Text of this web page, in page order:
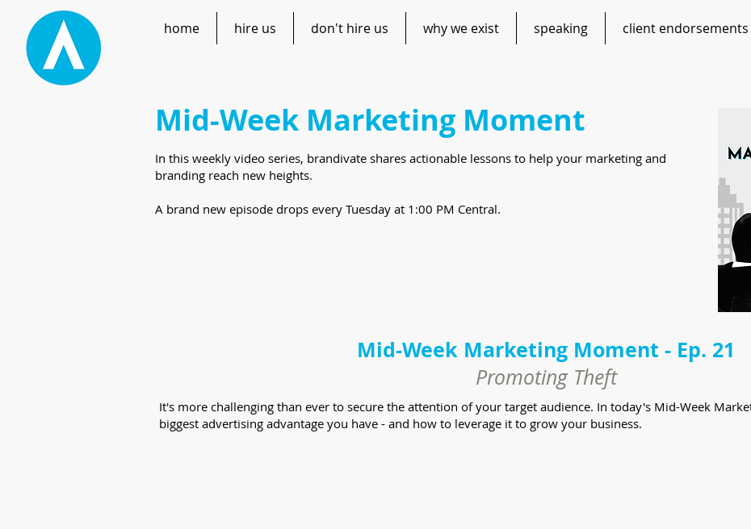
home hire us don't hire us why we exist speaking client endorsements
Mid-Week Marketing Moment
In this weekly video series, brandivate shares actionable lessons to help your marketing and
branding reach new heights.
A brand new episode drops every Tuesday at 1:00 PM Central.
Mid-Week Marketing Moment - Ep. 21
Promoting Theft
It's more challenging than ever to secure the attention of your target audience. In today's Mid-Week
biggest advertising advantage you have - and how to leverage it to grow your business.